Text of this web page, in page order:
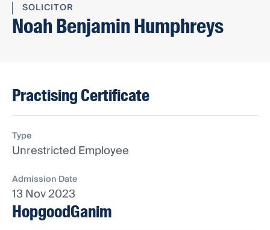
SOLICITOR
Noah Benjamin Humphreys
Practising Certificate
Type
Unrestricted Employee
Admission Date
13 Nov 2023
HopgoodGanim